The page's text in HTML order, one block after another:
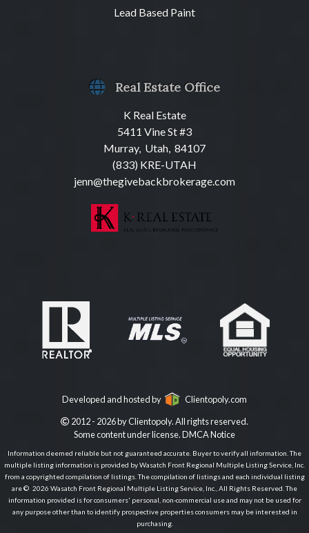
Lead Based Paint
Real Estate Office
K Real Estate
5411 Vine St #3
Murray, Utah, 84107
(833) KRE-UTAH
jenn@thegivebackbrokerage.com
Developed and hosted by Clientopoly.com
2012 - 2026 by Clientopoly. All rights reserved.
Some content under license.DMCA Notice
Information deemed reliable but not guaranteed accurate. Buyer to verify all information. The
multiple listing information is provided by Wasatch Front Regional Multiple Listing Service, Inc.
from a copyrighted compilation of listings. The compilation of listings and each individual listing
are © 2026 Wasatch Front Regional Multiple Listing Service, Inc., All Rights Reserved. The
information provided is for consumers' personal, non-commercial use and may not be used for
any purpose other than to identify prospective properties consumers may be interested in
purchasing.